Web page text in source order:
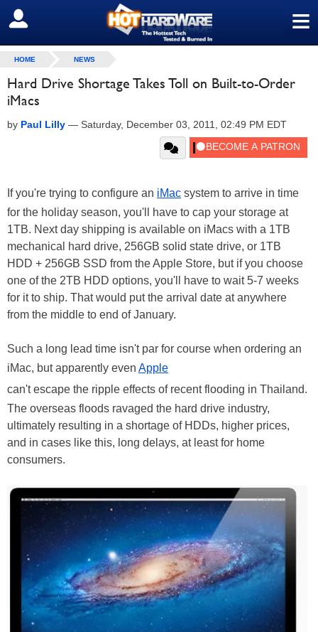
≡
SIGN OUT
HOME NEWS
Hard Drive Shortage Takes Toll on Built-to-Order
iMacs
by Paul Lilly — Saturday, December 03, 2011, 02:49 PM EDT
If you're trying to configure an iMac system to arrive in time
for the holiday season, you'll have to cap your storage at
1TB. Next day shipping is available on iMacs with a 1TB
mechanical hard drive, 256GB solid state drive, or 1TB
HDD + 256GB SSD from the Apple Store, but if you choose
one of the 2TB HDD options, you'll have to wait 5-7 weeks
for it to ship. That would put the arrival date at anywhere
from the middle to end of January.
Such a long lead time isn't par for course when ordering an
iMac, but apparently even Apple
can't escape the ripple effects of recent flooding in Thailand.
The overseas floods ravaged the hard drive industry,
ultimately resulting in a shortage of HDDs, higher prices,
and in cases like this, long delays, at least for home
consumers.